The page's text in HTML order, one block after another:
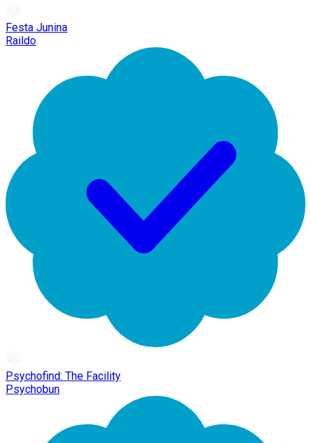
Festa Junina
Raildo
Psychofind: The Facility
Psychobun